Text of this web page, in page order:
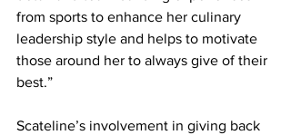
from sports to enhance her culinary
leadership style and helps to motivate
those around her to always give of their
best.”
Scateline’s involvement in giving back